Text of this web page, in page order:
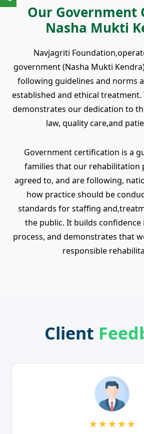
Our Government
Nasha Mukti
Navjagriti
government (Nasha Mukti
following guidelines and norms
established and ethical
demonstrates our dedication to
law, quality care‚and
Government certification is a
families that our rehabilitation
agreed to, and are following,
how practice should be
standards for staffing
the public. It builds confidence
process, and demonstrates that
responsible
Client
★★★★★